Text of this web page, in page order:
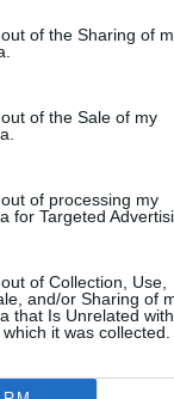
of the Sharing of
of the Sale of my
of processing my
for Targeted
of Collection, Use,
and/or Sharing of
that Is Unrelated
it was collected.
Stomach Aches &